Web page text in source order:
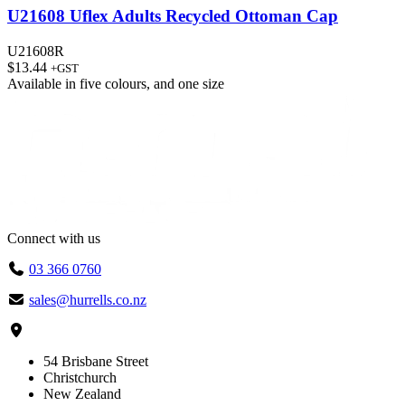
U21608 Uflex Adults Recycled Ottoman Cap
U21608R
$13.44 +GST
Available in five colours, and one size
Connect with us
03 366 0760
sales@hurrells.co.nz
54 Brisbane Street
Christchurch
New Zealand